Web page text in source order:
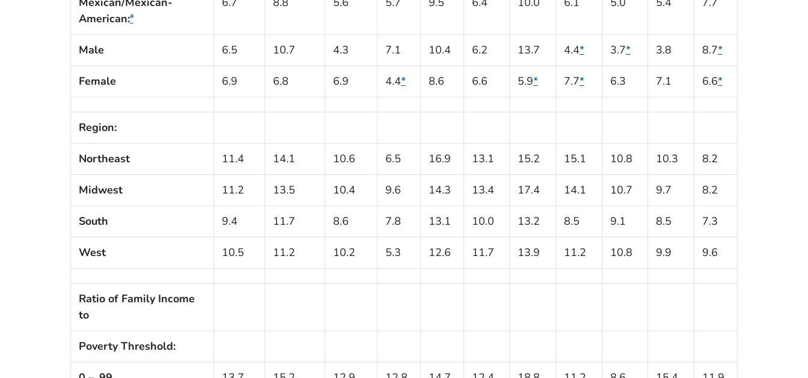
American:ª
Male 6.5 10.7 4.3 7.1 10.4 6.2 13.7 4.4* 3.7* 3.8 8.7*
Female 6.9 6.8 6.9 4.4* 8.6 6.6 5.9* 7.7* 6.3 7.1 6.6*
Region:
Northeast 11.4 14.1 10.6 6.5 16.9 13.1 15.2 15.1 10.8 10.3 8.2
Midwest 11.2 13.5 10.4 9.6 14.3 13.4 17.4 14.1 10.7 9.7 8.2
South 9.4 11.7 8.6 7.8 13.1 10.0 13.2 8.5 9.1 8.5 7.3
West 10.5 11.2 10.2 5.3 12.6 11.7 13.9 11.2 10.8 9.9 9.6
Ratio of Family Income
to
Poverty Threshold: